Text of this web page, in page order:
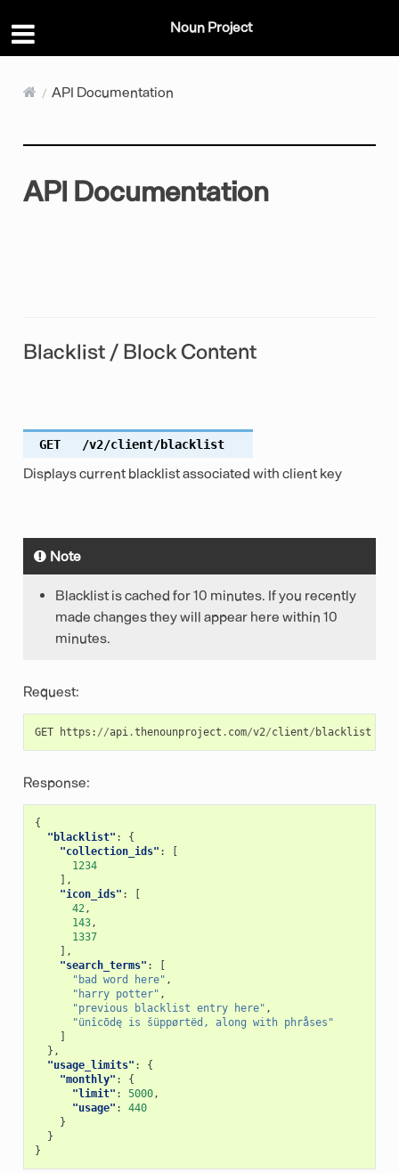
Noun Project
API Documentation
API Documentation
Blacklist / Block Content
GET /v2/client/blacklist
Displays current blacklist associated with client key
Note
Blacklist is cached for 10 minutes. If you recently
made changes they will appear here within 10
minutes.
Request:
GET https : //api.thenounproject . com/v2/client/ blacklist
Response:
{
"blacklist" :
{
"collection_ids" :
[
1234
],
"icon_ids" :
[
42,
143,
1337
],
"search_terms" :
[
"bad word here" ,
"harry potter" ,
"previous blacklist entry here" ,
"ünîcōdę is šüppørtëd, along with phråses"
]
},
"usage_limits" :
{
"monthly" :
{
"limit" : 5000,
"usage" :
440
}
}
}